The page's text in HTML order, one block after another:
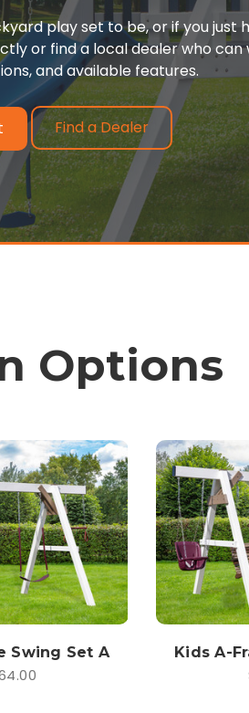
play set to be, or if you just
or find a local dealer who
and available features.
Find a Dealer
Options
Swing Set A Kids A-